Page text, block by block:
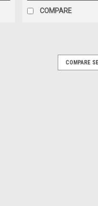
COMPARE
BUMPER COVER
PARE-CHOCS ARRIÈRE
COMPARE